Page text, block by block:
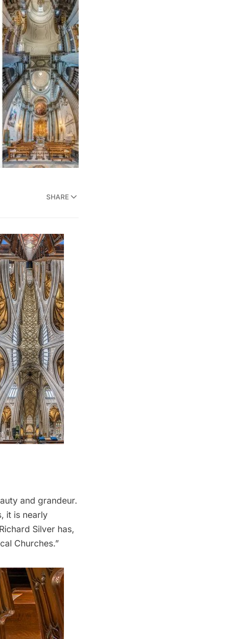
SHARE
and grandeur.
it is nearly
Richard Silver has,
Churches.”